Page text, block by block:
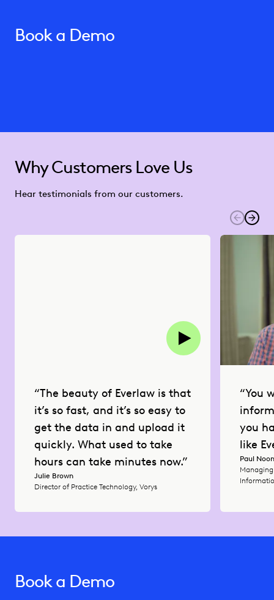
Book a Demo
Why Customers Love Us
Hear testimonials from our customers.
“The beauty of Everlaw is that
it’s so fast, and it’s so easy to
get the data in and upload it
quickly. What used to take
hours can take minutes now.”
Julie Brown
Director of Practice Technology, Vorys
“You
you
like
Paul
Book a Demo